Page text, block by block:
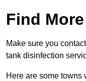
Find
Make sure you
tank disinfection
Here are some towns